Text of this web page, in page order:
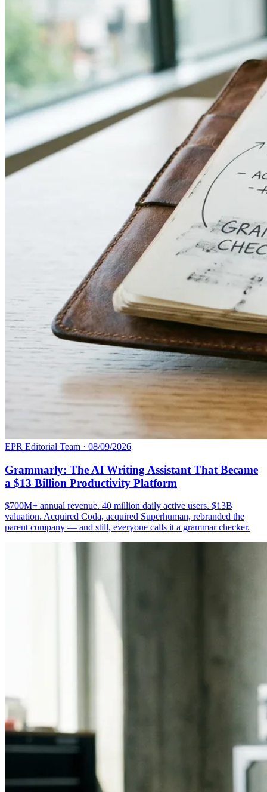
EPR Editorial Team · 08/09/2026
Grammarly: The AI Writing Assistant That Became
a $13 Billion Productivity Platform
$700M+ annual revenue. 40 million daily active users. $13B
valuation. Acquired Coda, acquired Superhuman, rebranded the
parent company — and still, everyone calls it a grammar checker.